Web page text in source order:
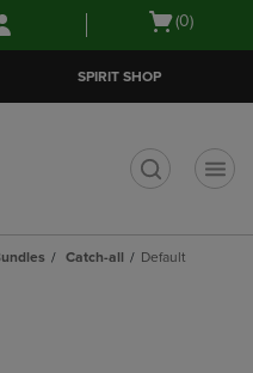
Open
(0)
SPIRIT SHOP
Catch-all Default